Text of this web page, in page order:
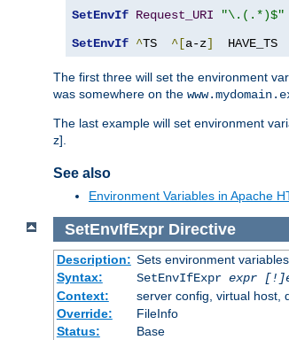
SetEnvIf Request_URI "\.(.*)$"
SetEnvIf ^TS ^[a-z]
  HAVE_TS
The first three will set the environment
was somewhere on the
The last example will set environment
z].
See also
Environment Variables in Apache
SetEnvIfExpr Directive
Description: Sets environment
Syntax:
SetEnvIfExpr expr
Context:
server config, virtual host,
Override:
FileInfo
Status:
Base